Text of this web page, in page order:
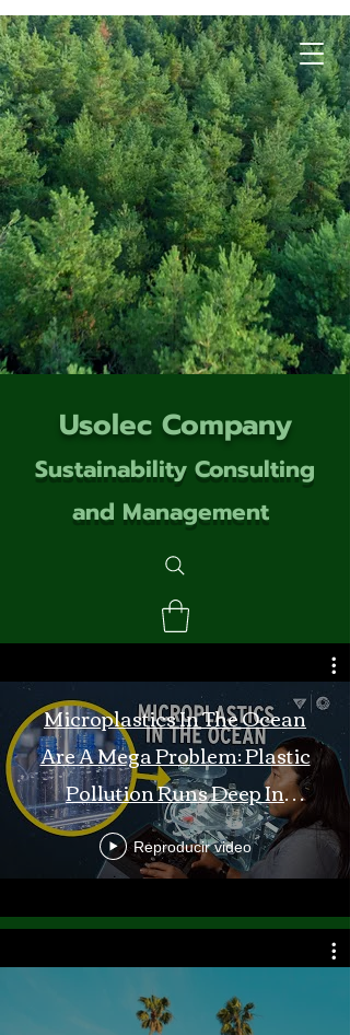
Usolec Company
Sustainability Consulting
and Management
Microplastics In The Ocean
Are A Mega Problem: Plastic
Pollution Runs Deep In
Monterey Bay
Reproducir video